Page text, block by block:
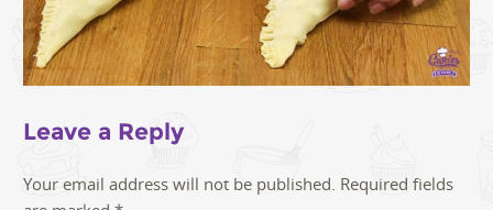
Leave a Reply
Your email address will not be published. Required fields